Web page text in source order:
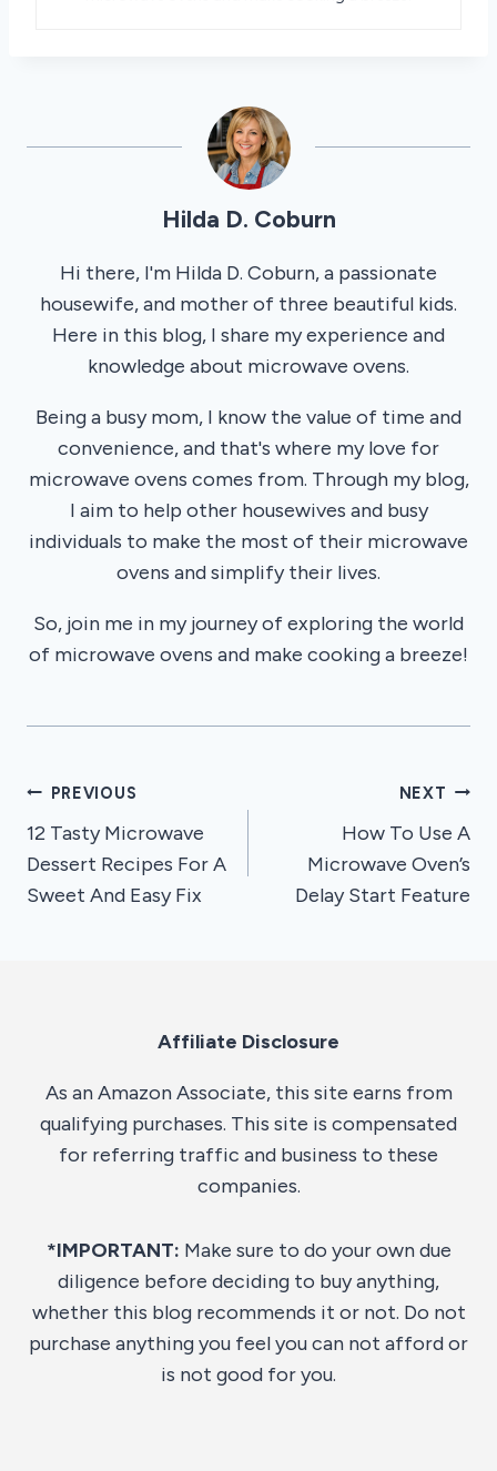
Hilda D. Coburn
Hi there, I'm Hilda D. Coburn, a passionate
housewife, and mother of three beautiful kids.
Here in this blog, I share my experience and
knowledge about microwave ovens.
Being a busy mom, I know the value of time and
convenience, and that's where my love for
microwave ovens comes from. Through my blog,
I aim to help other housewives and busy
individuals to make the most of their microwave
ovens and simplify their lives.
So, join me in my journey of exploring the world
of microwave ovens and make cooking a breeze!
Post
navigation
PREVIOUS
12 Tasty Microwave
Dessert Recipes For A
Sweet And Easy Fix
NEXT
How To Use A
Microwave Oven’s
Delay Start Feature
Affiliate Disclosure
As an Amazon Associate, this site earns from
qualifying purchases. This site is compensated
for referring traffic and business to these
companies.
*IMPORTANT: Make sure to do your own due
diligence before deciding to buy anything,
whether this blog recommends it or not. Do not
purchase anything you feel you can not afford or
is not good for you.